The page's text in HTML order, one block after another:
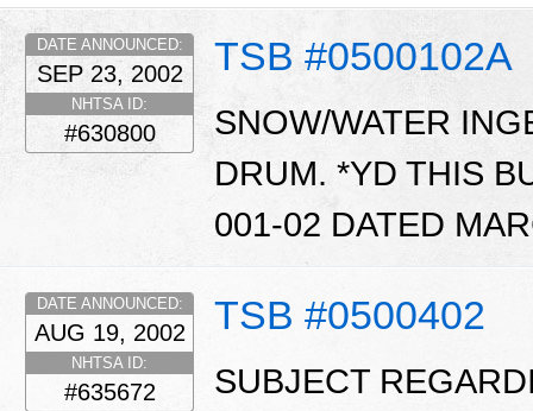
TSB #0500102A
DATE ANNOUNCED:
SEP 23, 2002
NHTSA ID:
#630800
SNOW/WATER
DRUM. *YD THIS
001-02 DATED
TSB #0500402
DATE ANNOUNCED:
AUG 19, 2002
NHTSA ID:
#635672
SUBJECT